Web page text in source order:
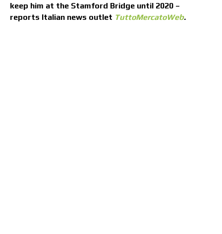
keep him at the Stamford Bridge until 2020 –
reports Italian news outlet TuttoMercatoWeb.